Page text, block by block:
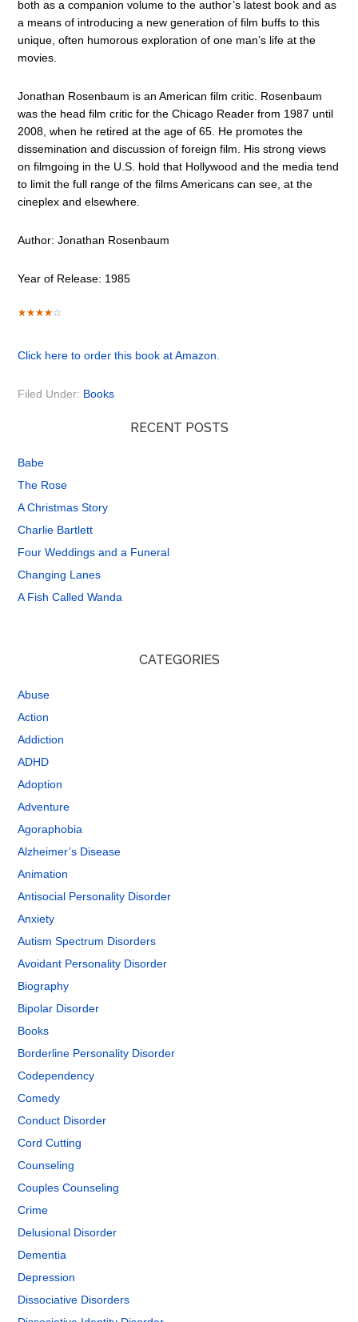
both as a companion volume to the author’s latest book and as
a means of introducing a new generation of film buffs to this
unique, often humorous exploration of one man’s life at the
movies.
Jonathan Rosenbaum is an American film critic. Rosenbaum
was the head film critic for the Chicago Reader from 1987 until
2008, when he retired at the age of 65. He promotes the
dissemination and discussion of foreign film. His strong views
on filmgoing in the U.S. hold that Hollywood and the media tend
to limit the full range of the films Americans can see, at the
cineplex and elsewhere.
Author: Jonathan Rosenbaum
Year of Release: 1985
Click here to order this book at Amazon.
Filed Under: Books
RECENT POSTS
Babe
The Rose
A Christmas Story
Charlie Bartlett
Four Weddings and a Funeral
Changing Lanes
A Fish Called Wanda
CATEGORIES
Abuse
Action
Addiction
ADHD
Adoption
Adventure
Agoraphobia
Alzheimer’s Disease
Animation
Antisocial Personality Disorder
Anxiety
Autism Spectrum Disorders
Avoidant Personality Disorder
Biography
Bipolar Disorder
Books
Borderline Personality Disorder
Codependency
Comedy
Conduct Disorder
Cord Cutting
Counseling
Couples Counseling
Crime
Delusional Disorder
Dementia
Depression
Dissociative Disorders